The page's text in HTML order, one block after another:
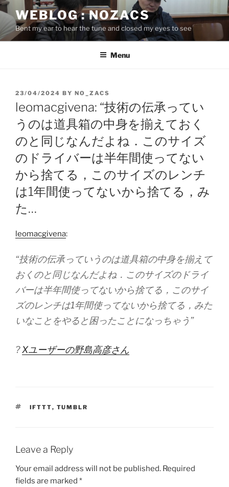
Skip
content
WEBLOG : NOZACS
Bent my ear to hear the tune and closed my eyes to see
Menu
POSTED
ON
23/04/2024 BY NO_ZACS
leomacgivena: “技術の伝承ってい
うのは道具箱の中身を揃えておく
のと同じなんだよね．このサイズ
のドライバーは半年間使ってない
から捨てる，このサイズのレンチ
は1年間使ってないから捨てる，み
た…
leomacgivena:
“技術の伝承っていうのは道具箱の中身を揃えて
おくのと同じなんだよね．このサイズのドライ
バーは半年間使ってないから捨てる，このサイ
ズのレンチは1年間使ってないから捨てる，みた
いなことをやると困ったことになっちゃう”
?Xユーザーの野島高彦さん
TAGS
IFTTT, TUMBLR
Leave a Reply
Your email address will not be published. Required
fields are marked *